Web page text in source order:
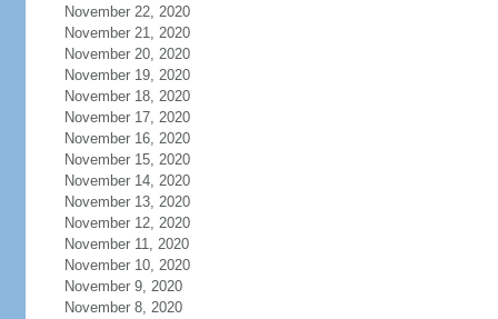
November 22, 2020
November 21, 2020
November 20, 2020
November 19, 2020
November 18, 2020
November 17, 2020
November 16, 2020
November 15, 2020
November 14, 2020
November 13, 2020
November 12, 2020
November 11, 2020
November 10, 2020
November 9, 2020
November 8, 2020